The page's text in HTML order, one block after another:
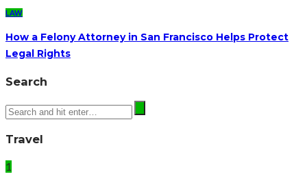
LAW
How a Felony Attorney in San Francisco Helps Protect
Legal Rights
Search
Travel
1